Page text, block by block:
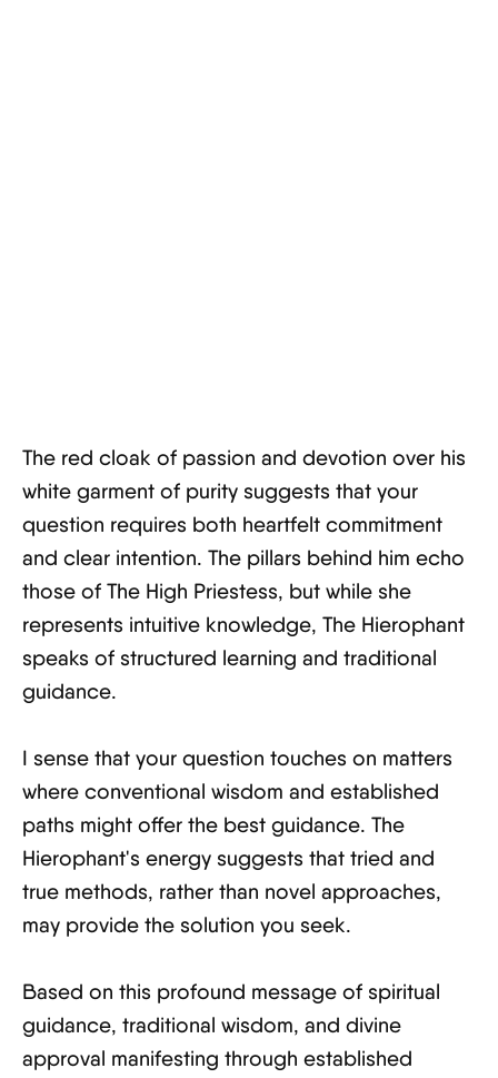
The red cloak of passion and devotion over his
white garment of purity suggests that your
question requires both heartfelt commitment
and clear intention. The pillars behind him echo
those of The High Priestess, but while she
represents intuitive knowledge, The Hierophant
speaks of structured learning and traditional
guidance.
I sense that your question touches on matters
where conventional wisdom and established
paths might offer the best guidance. The
Hierophant's energy suggests that tried and
true methods, rather than novel approaches,
may provide the solution you seek.
Based on this profound message of spiritual
guidance, traditional wisdom, and divine
approval manifesting through established